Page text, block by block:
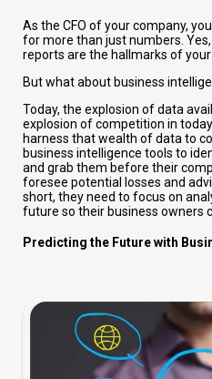
As the CFO of your company,
for more than just numbers.
reports are the hallmarks of your
But what about business
Today, the explosion of data
explosion of competition in
harness that wealth of data to
business intelligence tools to
and grab them before their
foresee potential losses and
short, they need to focus on
future so their business owners
Predicting the Future with